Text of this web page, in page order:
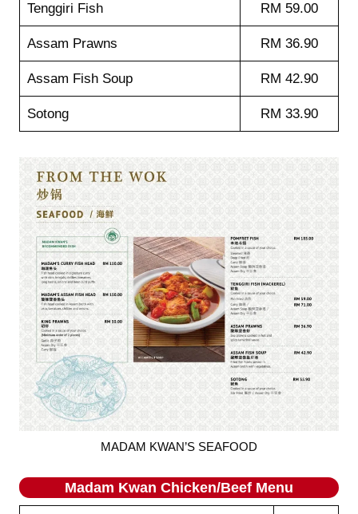
Tenggiri Fish RM 59.00
Assam Prawns RM 36.90
Assam Fish Soup RM 42.90
Sotong RM 33.90
MADAM KWAN’S SEAFOOD
Madam Kwan Chicken/Beef Menu